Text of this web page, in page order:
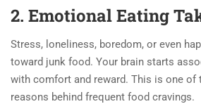
2. Emotional Eating
Stress, loneliness, boredom, or even
toward junk food. Your brain starts
with comfort and reward. This is one of
reasons behind frequent food cravings.